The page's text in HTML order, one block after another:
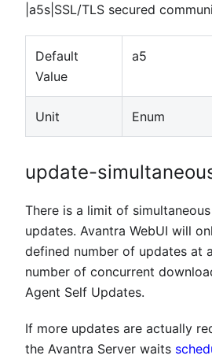
|a5s|SSL/TLS secured
Default
Value
a5
Unit Enum
update-
There is a limit of
updates. Avantra WebUI will
defined number of updates at
number of concurrent
Agent Self Updates.
If more updates are actually
the Avantra Server waits